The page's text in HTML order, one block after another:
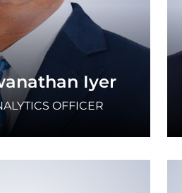
Iyer
OFFICER